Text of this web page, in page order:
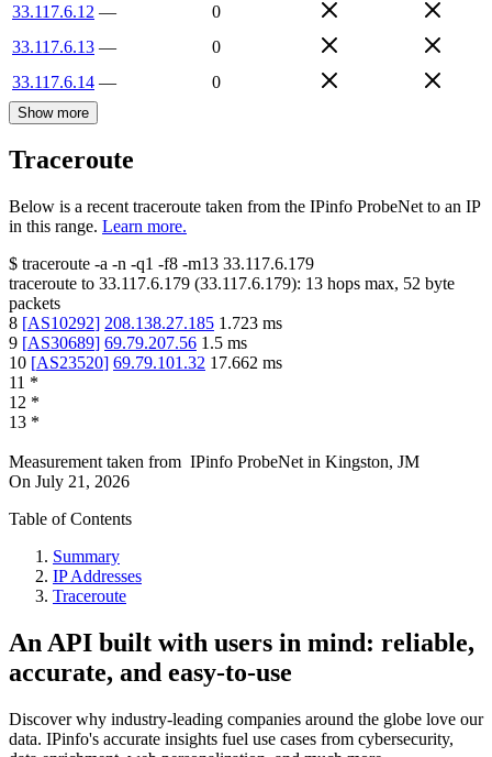
33.117.6.12 —
0
33.117.6.13 —
0
33.117.6.14 — 0
Show more
Traceroute
Below is a recent traceroute taken from the IPinfo ProbeNet to an IP
in this range. Learn more.
$ traceroute -a -n -q1 -f8 -m13 33.117.6.179
traceroute to 33.117.6.179 (33.117.6.179): 13 hops max, 52 byte
packets
8 [AS10292] 208.138.27.185 1.723 ms
9 [AS30689] 69.79.207.56 1.5 ms
10 [AS23520] 69.79.101.32 17.662 ms
11 *
12 *
13 *
Measurement taken from IPinfo ProbeNet in Kingston, JM
On July 21, 2026
Table of Contents
Summary
IP Addresses
Traceroute
An API built with users in mind: reliable,
accurate, and easy-to-use
Discover why industry-leading companies around the globe love our
data. IPinfo's accurate insights fuel use cases from cybersecurity,